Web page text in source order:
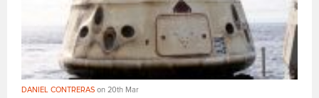
DANIEL CONTRERAS on 20th Mar